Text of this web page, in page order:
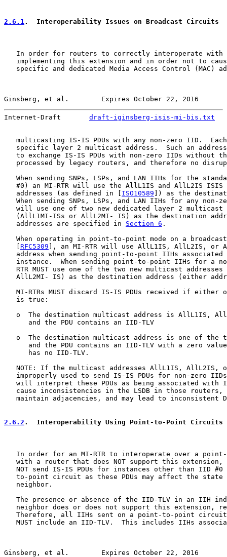
2.6.1.  Interoperability Issues on Broadcast Circuits
In order for routers to correctly interoperate with
implementing this extension and in order not to
specific and dedicated Media Access Control (MAC)
Ginsberg, et al.        Expires October 22, 2016
Internet-Draft draft-iginsberg-isis-mi-bis.txt
multicasting IS-IS PDUs with any non-zero IID.
specific layer 2 multicast address.  Such an
to exchange IS-IS PDUs with non-zero IIDs without
processed by legacy routers, and therefore no
When sending SNPs, LSPs, and LAN IIHs for the
#0) an MI-RTR will use the AllL1IS and AllL2IS ISIS
   addresses (as defined in [
ISO10589 ]) as the
When sending SNPs, LSPs, and LAN IIHs for any non-
will use one of two new dedicated layer 2 multicast
(AllL1MI-ISs or AllL2MI- IS) as the destination
   addresses are specified in
Section 6 .
When operating in point-to-point mode on a
RFC5309 ], an MI-RTR will use AllL1IS, AllL2IS, or
address when sending point-to-point IIHs associated
instance.  When sending point-to-point IIHs for a
RTR MUST use one of the two new multicast addresses
AllL2MI- IS) as the destination address (either
MI-RTRs MUST discard IS-IS PDUs received if either
   is true:
o  The destination multicast address is AllL1IS,
      and the PDU contains an IID-TLV
o  The destination multicast address is one of the
and the PDU contains an IID-TLV with a zero
      has no IID-TLV.
NOTE: If the multicast addresses AllL1IS, AllL2IS,
improperly used to send IS-IS PDUs for non-zero
will interpret these PDUs as being associated with
cause inconsistencies in the LSDB in those routers,
maintain adjacencies, and may lead to inconsistent
2.6.2 .  Interoperability Using Point-to-Point Circuits
In order for an MI-RTR to interoperate over a
with a router that does NOT support this extension,
NOT send IS-IS PDUs for instances other than IID #0
to-point circuit as these PDUs may affect the state
   neighbor.
The presence or absence of the IID-TLV in an IIH
neighbor does or does not support this extension,
Therefore, all IIHs sent on a point-to-point
MUST include an IID-TLV.  This includes IIHs
Ginsberg, et al.        Expires October 22, 2016